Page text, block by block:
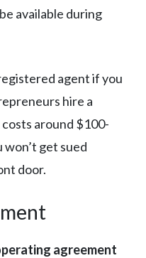
available during
agent if you
hire a
around $100-
won’t get sued
door.
agreement